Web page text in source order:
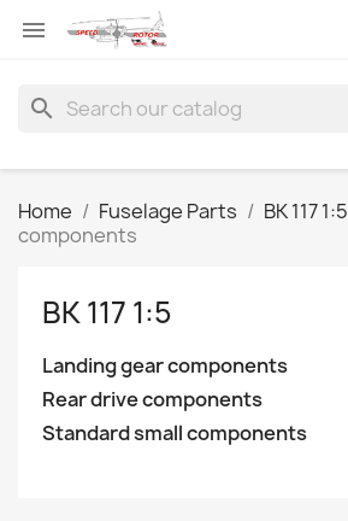

search
Home Fuselage Parts BK 117 1:5
components
BK 117 1:5
Landing gear components
Rear drive components
Standard small components